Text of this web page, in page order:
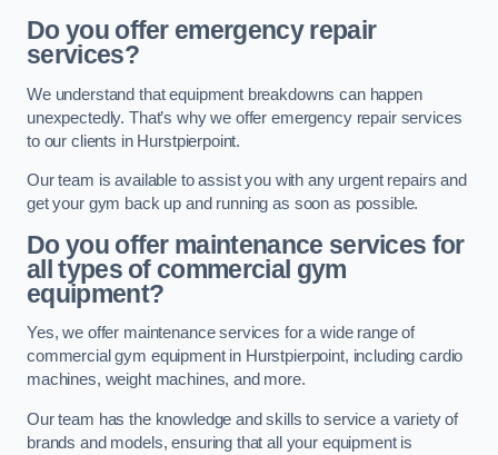
Do you offer emergency repair
services?
We understand that equipment breakdowns can happen
unexpectedly. That’s why we offer emergency repair services
to our clients in Hurstpierpoint.
Our team is available to assist you with any urgent repairs and
get your gym back up and running as soon as possible.
Do you offer maintenance services for
all types of commercial gym
equipment?
Yes, we offer maintenance services for a wide range of
commercial gym equipment in Hurstpierpoint, including cardio
machines, weight machines, and more.
Our team has the knowledge and skills to service a variety of
brands and models, ensuring that all your equipment is